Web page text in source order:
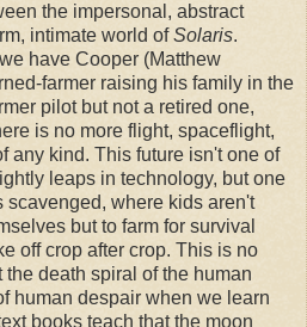
the impersonal, abstract
intimate world ofSolaris.
have Cooper (Matthew
farmer raising his family in the
pilot but not a retired one,
is no more flight, spaceflight,
any kind. This future isn't one of
leaps in technology, but one
where kids aren't
but to farm for survival
off crop after crop. This is no
death spiral of the human
human despair when we learn
books teach that the moon